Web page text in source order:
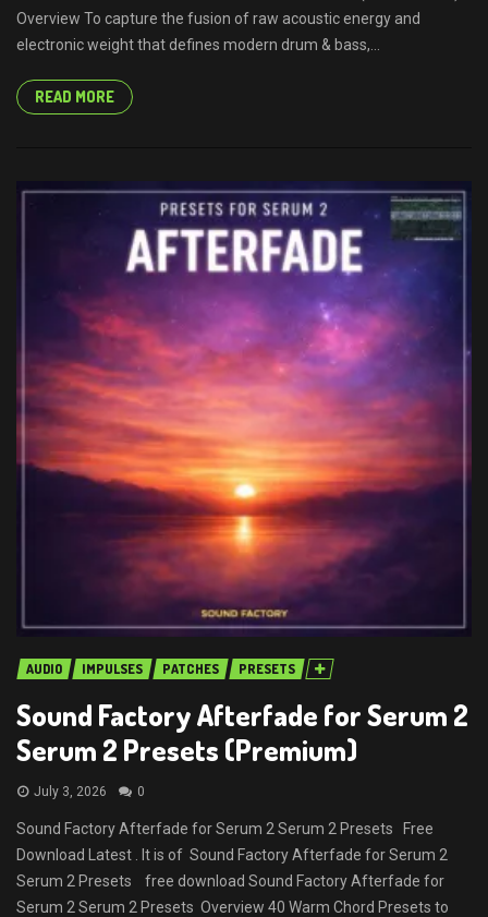
Overview To capture the fusion of raw acoustic energy and
electronic weight that defines modern drum & bass,...
READ MORE
AUDIO IMPULSES PATCHES PRESETS
Sound Factory Afterfade for Serum 2
Serum 2 Presets (Premium)
July 3, 2026 0
Sound Factory Afterfade for Serum 2 Serum 2 Presets Free
Download Latest . It is of Sound Factory Afterfade for Serum 2
Serum 2 Presets free download Sound Factory Afterfade for
Serum 2 Serum 2 Presets Overview 40 Warm Chord Presets to